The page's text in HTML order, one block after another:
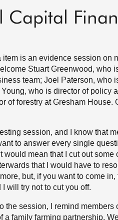
Capital
is an evidence session on
Stuart Greenwood, who
team; Joel Paterson, who
who is director of policy
of forestry at Gresham
session, and I know that
to answer every single
would mean that I cut out
that I would have to
but, if you want to come
I will try not to cut you off.
the session, I remind members
a family farming partnership.